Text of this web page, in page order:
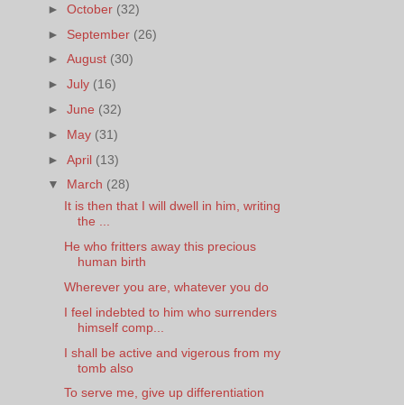
►October (32)
► September (26)
►August (30)
►July (16)
►June (32)
► May (31)
►April (13)
▼ March (28)
It is then that I will dwell in him, writing
the ...
He who fritters away this precious
human birth
Wherever you are, whatever you do
I feel indebted to him who surrenders
himself comp...
I shall be active and vigerous from my
tomb also
To serve me, give up differentiation